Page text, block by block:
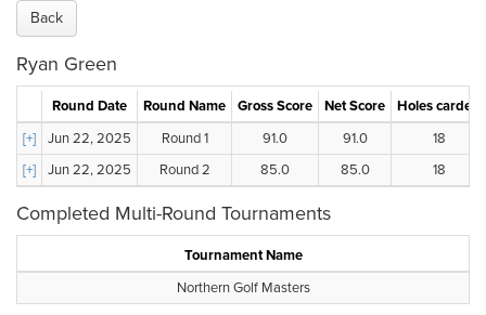
Back
Ryan Green
Round Date Round Name Gross Score Net Score
Holes carded
[+]
Jun 22, 2025 Round 1 91.0 91.0
18
[+]
Jun 22, 2025 Round 2 85.0 85.0 18
Completed Multi-Round Tournaments
Tournament Name
Northern Golf Masters